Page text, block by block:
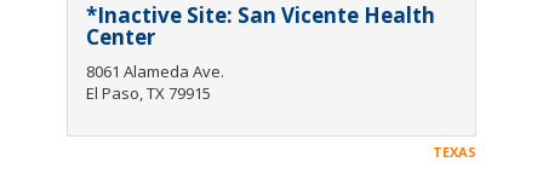
*Inactive Site: San Vicente Health
Center
8061 Alameda Ave.
El Paso, TX 79915
TEXAS